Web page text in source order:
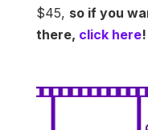
$45, so if you
there, click here!